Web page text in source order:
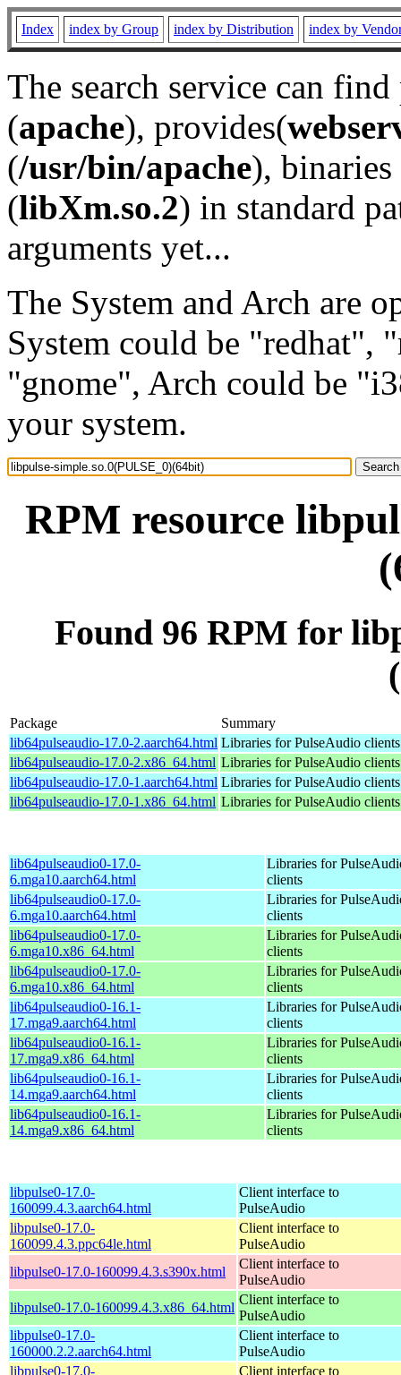
Index index by Group index by Distribution index by
The search service can
(apache), provides(
(/usr/bin/apache), binaries
(libXm.so.2) in standard
arguments yet...
The System and Arch are
System could be "redhat",
"gnome", Arch could be
your system.
RPM resource
Found 96 RPM for
Package
Summary
lib64pulseaudio-17.0-2.aarch64.html Libraries for PulseAudio clients
lib64pulseaudio-17.0-2.x86_64.html Libraries for PulseAudio clients
lib64pulseaudio-17.0-1.aarch64.html Libraries for PulseAudio clients
lib64pulseaudio-17.0-1.x86_64.html Libraries for PulseAudio clients
lib64pulseaudio0-17.0-
6.mga10.aarch64.html
Libraries for
clients
lib64pulseaudio0-17.0-
6.mga10.aarch64.html
Libraries for
clients
lib64pulseaudio0-17.0-
6.mga10.x86_64.html
Libraries for
clients
lib64pulseaudio0-17.0-
6.mga10.x86_64.html
Libraries for
clients
lib64pulseaudio0-16.1-
17.mga9.aarch64.html
Libraries for
clients
lib64pulseaudio0-16.1-
17.mga9.x86_64.html
Libraries for
clients
lib64pulseaudio0-16.1-
14.mga9.aarch64.html
Libraries for
clients
lib64pulseaudio0-16.1-
14.mga9.x86_64.html
Libraries for
clients
libpulse0-17.0-
160099.4.3.aarch64.html
Client interface to
PulseAudio
libpulse0-17.0-
160099.4.3.ppc64le.html
Client interface to
PulseAudio
libpulse0-17.0-160099.4.3.s390x.html
Client interface to
PulseAudio
libpulse0-17.0-160099.4.3.x86_64.html
Client interface to
PulseAudio
libpulse0-17.0-
160000.2.2.aarch64.html
Client interface to
PulseAudio
libpulse0-17.0-
Client interface to